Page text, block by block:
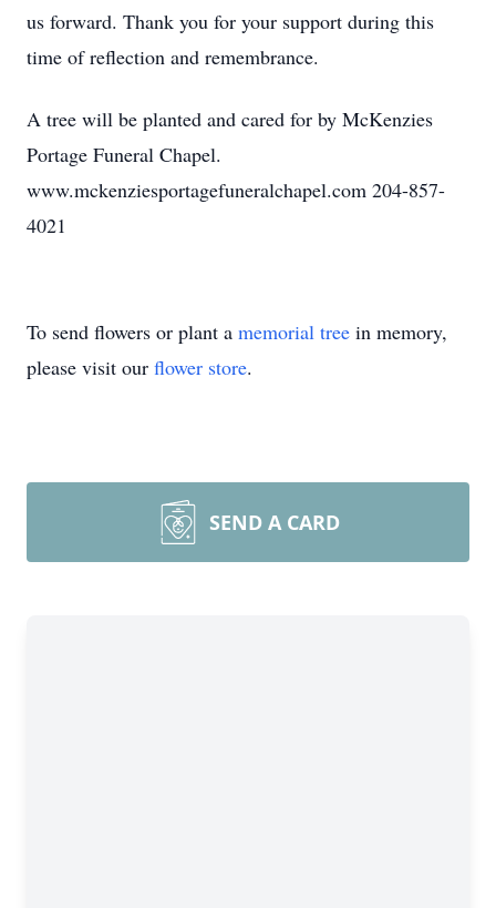
us forward. Thank you for your support during this
time of reflection and remembrance.
A tree will be planted and cared for by McKenzies
Portage Funeral Chapel.
www.mckenziesportagefuneralchapel.com 204-857-
4021
To send flowers or plant a memorial tree in memory,
please visit our flower store.
SEND A CARD